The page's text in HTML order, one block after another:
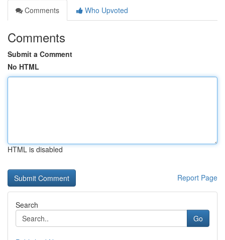
Comments
Who Upvoted
Comments
Submit a Comment
No HTML
HTML is disabled
Report Page
Search
Go